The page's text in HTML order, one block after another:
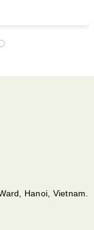
Hanoi, Vietnam.